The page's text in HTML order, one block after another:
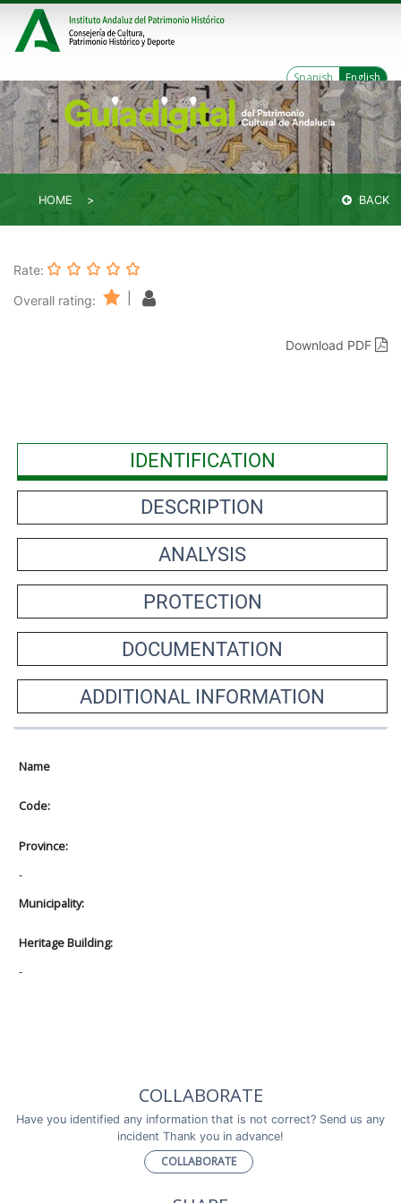
Spanish English
HOME BACK
Rate:
Overall rating:
Download PDF
IDENTIFICATION
DESCRIPTION
ANALYSIS
PROTECTION
DOCUMENTATION
ADDITIONAL INFORMATION
Name
Code:
Province:
-
Municipality:
Heritage Building:
-
COLLABORATE
Have you identified any information that is not correct? Send us any
incident Thank you in advance!
COLLABORATE